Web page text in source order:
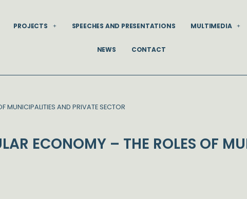
PROJECTS SPEECHES AND PRESENTATIONS MULTIMEDIA
NEWS CONTACT
MUNICIPALITIES AND PRIVATE SECTOR
ECONOMY – THE ROLES OF